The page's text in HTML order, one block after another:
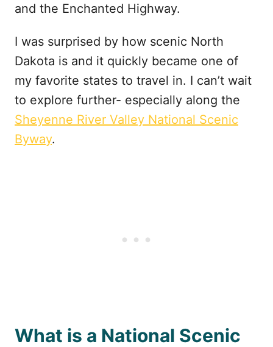
and the Enchanted Highway.
I was surprised by how scenic North
Dakota is and it quickly became one of
my favorite states to travel in. I can’t wait
to explore further- especially along the
Sheyenne River Valley National Scenic
Byway.
What is a National Scenic